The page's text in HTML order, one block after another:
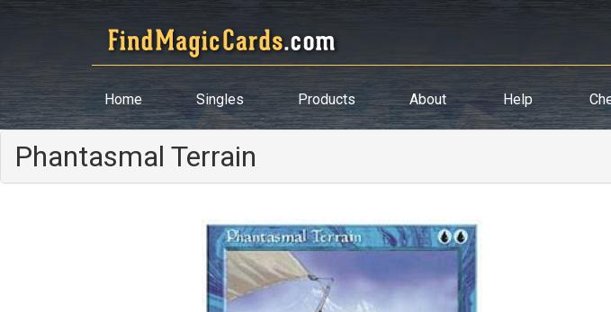
Home Singles Products About Help
Phantasmal Terrain